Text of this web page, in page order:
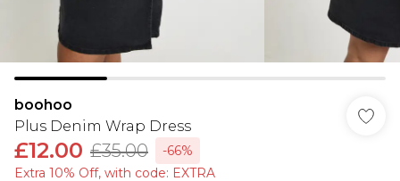
boohoo
Plus Denim Wrap Dress
£12.00 £35.00
-66%
Extra 10% Off, with code: EXTRA